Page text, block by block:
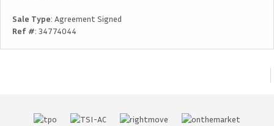
Sale Type: Agreement Signed
Ref #: 34774044